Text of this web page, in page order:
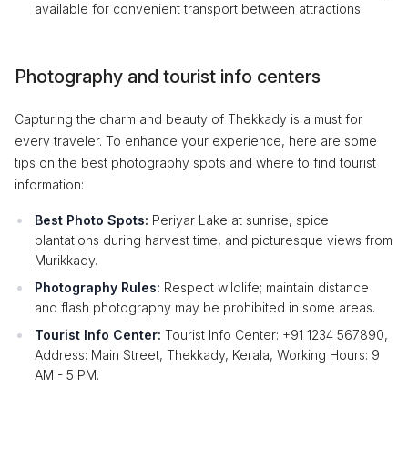
available for convenient transport between attractions.
Photography and tourist info centers
Capturing the charm and beauty of Thekkady is a must for
every traveler. To enhance your experience, here are some
tips on the best photography spots and where to find tourist
information:
Best Photo Spots: Periyar Lake at sunrise, spice
plantations during harvest time, and picturesque views from
Murikkady.
Photography Rules: Respect wildlife; maintain distance
and flash photography may be prohibited in some areas.
Tourist Info Center: Tourist Info Center: +91 1234 567890,
Address: Main Street, Thekkady, Kerala, Working Hours: 9
AM - 5 PM.